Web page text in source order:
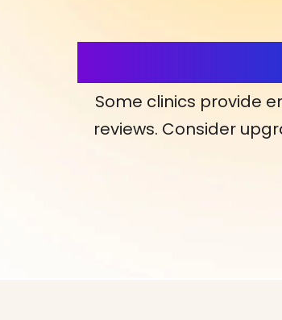
Some clinics provide
reviews. Consider